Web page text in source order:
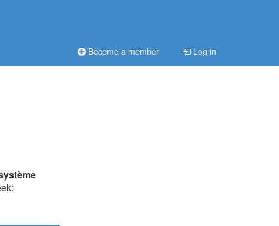
Become a member Log in